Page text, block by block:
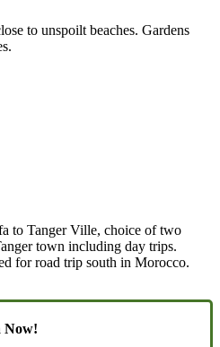
to unspoilt beaches. Gardens
to Tanger Ville, choice of two
town including day trips.
for road trip south in Morocco.
Now!